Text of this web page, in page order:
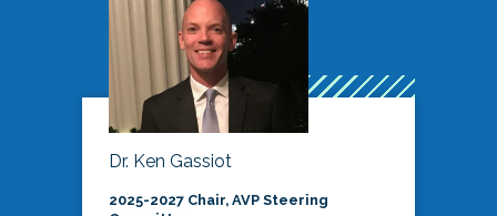
Dr. Ken Gassiot
2025-2027 Chair, AVP Steering